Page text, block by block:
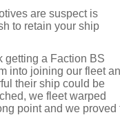
are suspect is
to retain your ship
getting a Faction BS
into joining our fleet
their ship could be
we fleet warped
point and we